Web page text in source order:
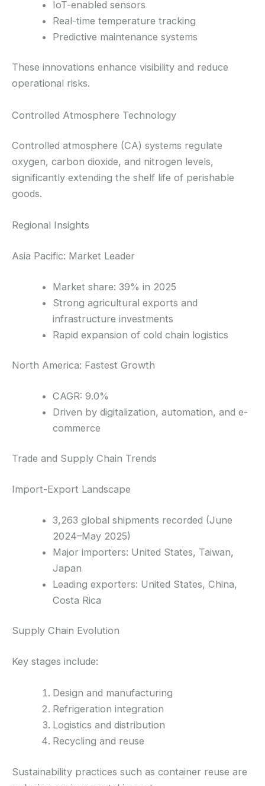
IoT-enabled sensors
Real-time temperature tracking
Predictive maintenance systems
These innovations enhance visibility and reduce
operational risks.
Controlled Atmosphere Technology
Controlled atmosphere (CA) systems regulate
oxygen, carbon dioxide, and nitrogen levels,
significantly extending the shelf life of perishable
goods.
Regional Insights
Asia Pacific: Market Leader
Market share: 39% in 2025
Strong agricultural exports and
infrastructure investments
Rapid expansion of cold chain logistics
North America: Fastest Growth
CAGR: 9.0%
Driven by digitalization, automation, and e-
commerce
Trade and Supply Chain Trends
Import-Export Landscape
3,263 global shipments recorded (June
2024–May 2025)
Major importers: United States, Taiwan,
Japan
Leading exporters: United States, China,
Costa Rica
Supply Chain Evolution
Key stages include:
Design and manufacturing
Refrigeration integration
Logistics and distribution
Recycling and reuse
Sustainability practices such as container reuse are